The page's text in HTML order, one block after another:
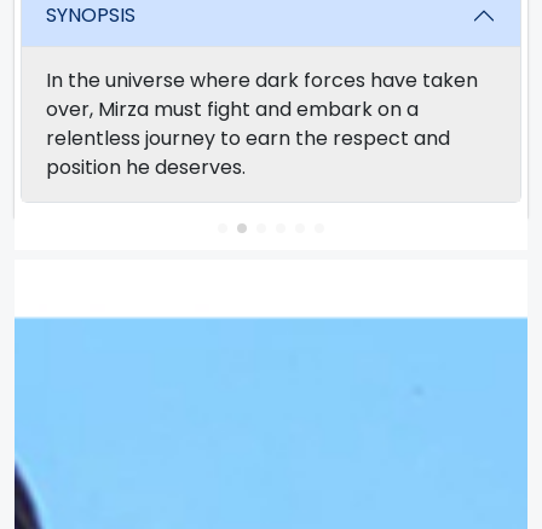
SYNOPSIS
In the universe where dark forces have taken
over, Mirza must fight and embark on a
relentless journey to earn the respect and
position he deserves.